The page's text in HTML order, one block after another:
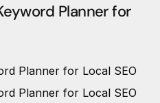
Planner for
Planner for Local SEO
Planner for Local SEO